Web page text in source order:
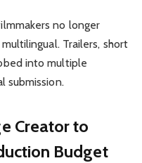
no longer
Trailers, short
into multiple
submission.
Creator to
Budget